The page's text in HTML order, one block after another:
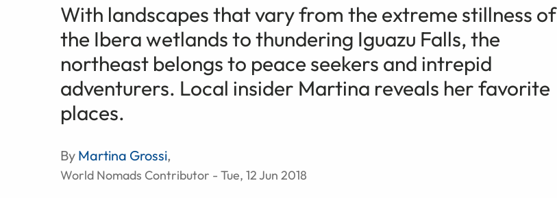
With landscapes that vary from the extreme stillness of
the Ibera wetlands to thundering Iguazu Falls, the
northeast belongs to peace seekers and intrepid
adventurers. Local insider Martina reveals her favorite
places.
By Martina Grossi,
World Nomads Contributor - Tue, 12 Jun 2018